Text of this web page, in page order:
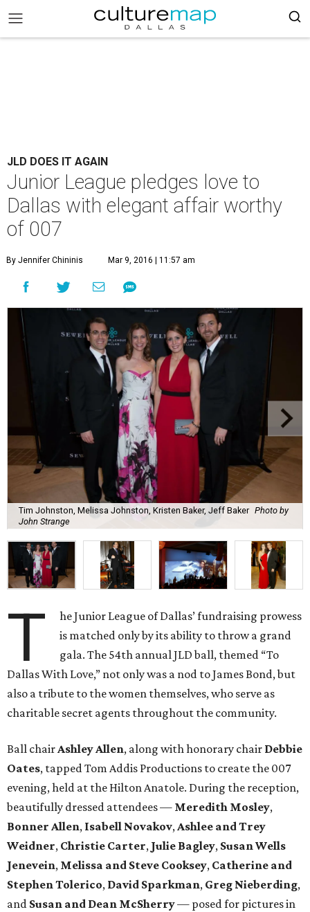
JLD DOES IT AGAIN
Junior League pledges love to
Dallas with elegant affair worthy
of 007
By Jennifer Chininis Mar 9, 2016 | 11:57 am
Tim Johnston, Melissa Johnston, Kristen Baker, Jeff Baker Photo by
John Strange
T
he Junior League of Dallas’ fundraising prowess
is matched only by its ability to throw a grand
gala. The 54th annual JLD ball, themed “To
Dallas With Love,” not only was a nod to James Bond, but
also a tribute to the women themselves, who serve as
charitable secret agents throughout the community.
Ball chairAshley Allen, along with honorary chair Debbie
Oates, tapped Tom Addis Productions to create the 007
evening, held at the Hilton Anatole. During the reception,
beautifully dressed attendees — Meredith Mosley,
Bonner Allen, Isabell Novakov,Ashlee and Trey
Weidner, Christie Carter, Julie Bagley, Susan Wells
Jenevein, Melissa and Steve Cooksey, Catherine and
Stephen Tolerico, David Sparkman, Greg Nieberding,
and Susan and Dean McSherry— posed for pictures in